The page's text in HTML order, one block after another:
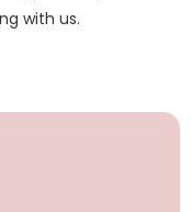
with us.